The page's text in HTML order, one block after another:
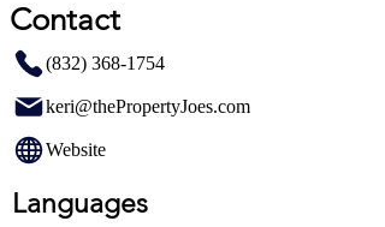
Contact
(832) 368-1754
keri@thePropertyJoes.com
Website
Languages